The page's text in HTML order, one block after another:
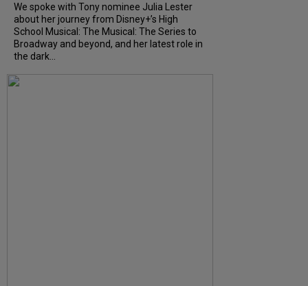
We spoke with Tony nominee Julia Lester
about her journey from Disney+’s High
School Musical: The Musical: The Series to
Broadway and beyond, and her latest role in
the dark...